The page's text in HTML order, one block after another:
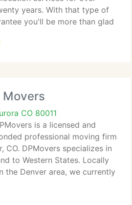
years. With that type of
you'll be more than glad
from local to long
to corporate and auto
CO 80011
is a licensed and
professional moving firm
CO. DPMovers specializes in
to Western States. Locally
the Denver area, we currently
and conscientious
long knowledge in the